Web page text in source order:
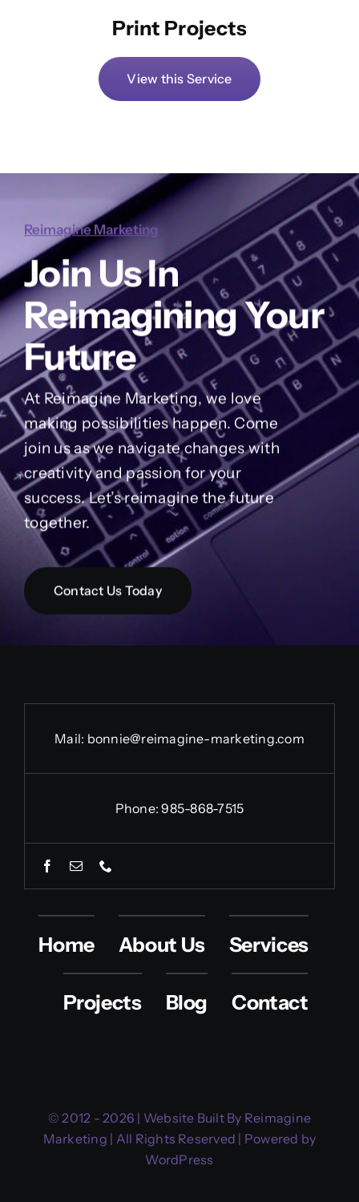
Print Projects
View this Service
Reimagine Marketing
Join Us In
Reimagining Your
Future
At Reimagine Marketing, we love
making possibilities happen. Come
join us as we navigate changes with
creativity and passion for your
success. Let’s reimagine the future
together.
Contact Us Today
Mail: bonnie@reimagine-marketing.com
Phone: 985-868-7515
Home About Us Services
Projects Blog Contact
© 2012 - 2026 | Website Built By Reimagine
Marketing | All Rights Reserved | Powered by
WordPress